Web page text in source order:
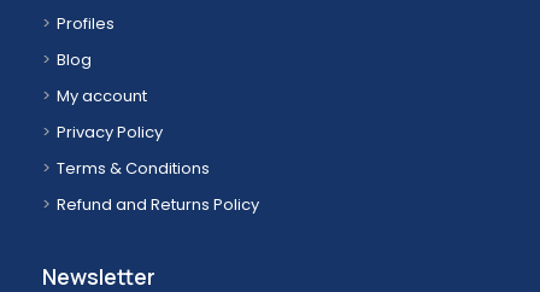
Profiles
Blog
My account
Privacy Policy
Terms & Conditions
Refund and Returns Policy
Newsletter